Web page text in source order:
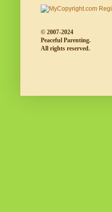
© 2007-2024
Peaceful Parenting.
All rights reserved.